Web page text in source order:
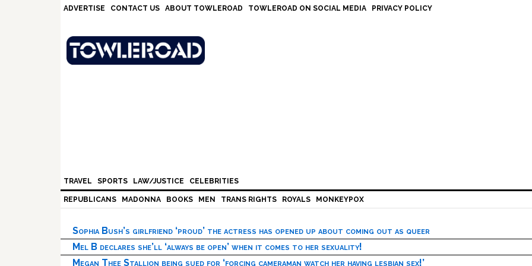
ADVERTISE CONTACT US ABOUT TOWLEROAD TOWLEROAD ON SOCIAL MEDIA PRIVACY POLICY
TRAVEL SPORTS LAW/JUSTICE CELEBRITIES
REPUBLICANS MADONNA BOOKS MEN TRANS RIGHTS ROYALS MONKEYPOX
Sophia Bush’s girlfriend ‘proud’ the actress has opened up about coming out as queer
Mel B declares she’ll ‘always be open’ when it comes to her sexuality!
Megan Thee Stallion being sued for ‘forcing cameraman watch her having lesbian sex!’